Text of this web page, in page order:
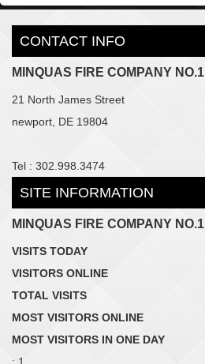
CONTACT INFO
MINQUAS FIRE COMPANY NO.1
21 North James Street
newport, DE 19804
Tel : 302.998.3474
SITE INFORMATION
MINQUAS FIRE COMPANY NO.1
VISITS TODAY
VISITORS ONLINE
TOTAL VISITS
MOST VISITORS ONLINE
MOST VISITORS IN ONE DAY
: 1